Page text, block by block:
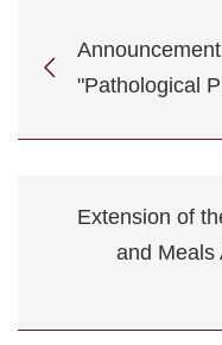
"Pathological
Extension of
and Meals